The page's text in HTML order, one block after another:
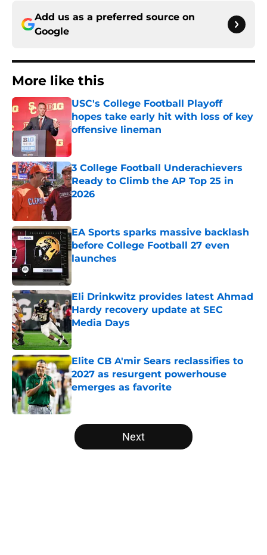
Add us as a preferred source on
Google
More like this
USC's College Football Playoff
hopes take early hit with loss of key
offensive lineman
Published by on Invalid Date
3 College Football Underachievers
Ready to Climb the AP Top 25 in
2026
EA Sports sparks massive backlash
before College Football 27 even
launches
Eli Drinkwitz provides latest Ahmad
Hardy recovery update at SEC
Media Days
Published by on Invalid Date
Elite CB A'mir Sears reclassifies to
2027 as resurgent powerhouse
emerges as favorite
Published by on Invalid Date
5 related articles loaded
Next